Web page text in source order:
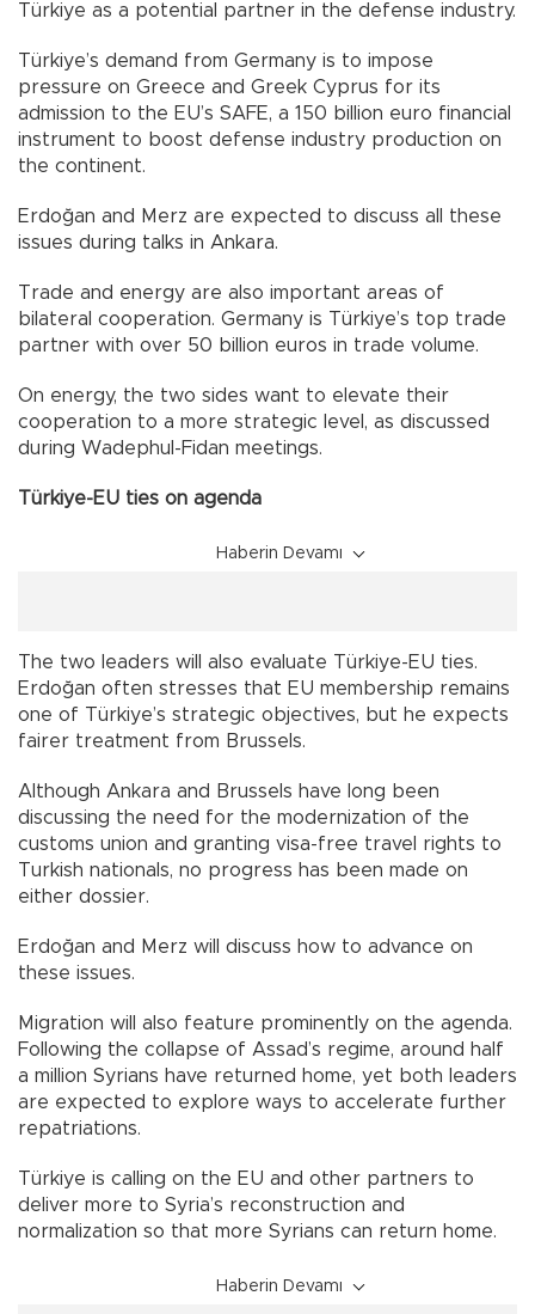
Türkiye as a potential partner in the defense industry.
Türkiye’s demand from Germany is to impose
pressure on Greece and Greek Cyprus for its
admission to the EU’s SAFE, a 150 billion euro financial
instrument to boost defense industry production on
the continent.
Erdoğan and Merz are expected to discuss all these
issues during talks in Ankara.
Trade and energy are also important areas of
bilateral cooperation. Germany is Türkiye’s top trade
partner with over 50 billion euros in trade volume.
On energy, the two sides want to elevate their
cooperation to a more strategic level, as discussed
during Wadephul-Fidan meetings.
Türkiye-EU ties on agenda
Haberin Devamı
The two leaders will also evaluate Türkiye-EU ties.
Erdoğan often stresses that EU membership remains
one of Türkiye’s strategic objectives, but he expects
fairer treatment from Brussels.
Although Ankara and Brussels have long been
discussing the need for the modernization of the
customs union and granting visa-free travel rights to
Turkish nationals, no progress has been made on
either dossier.
Erdoğan and Merz will discuss how to advance on
these issues.
Migration will also feature prominently on the agenda.
Following the collapse of Assad’s regime, around half
a million Syrians have returned home, yet both leaders
are expected to explore ways to accelerate further
repatriations.
Türkiye is calling on the EU and other partners to
deliver more to Syria’s reconstruction and
normalization so that more Syrians can return home.
Haberin Devamı